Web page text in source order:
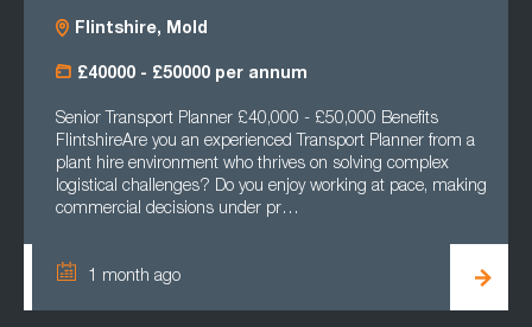
Flintshire, Mold
£40000 - £50000 per annum
Senior Transport Planner £40,000 - £50,000 Benefits
FlintshireAre you an experienced Transport Planner from a
plant hire environment who thrives on solving complex
logistical challenges? Do you enjoy working at pace, making
commercial decisions under pr…
1 month ago